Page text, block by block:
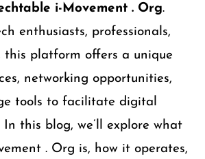
i-Movement . Org.
enthusiasts, professionals,
this platform offers a unique
networking opportunities,
tools to facilitate digital
this blog, we’ll explore what
. Org is, how it operates,